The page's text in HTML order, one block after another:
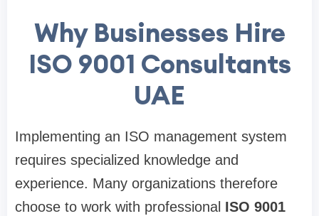
Why Businesses Hire
ISO 9001 Consultants
UAE
Implementing an ISO management system
requires specialized knowledge and
experience. Many organizations therefore
choose to work with professional ISO 9001